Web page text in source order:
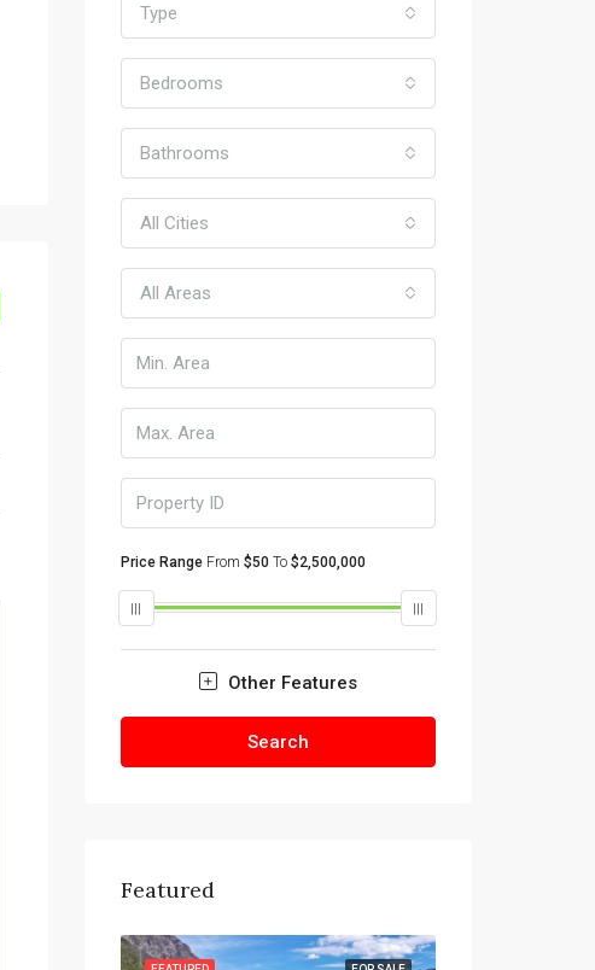
Type
Bedrooms
Bathrooms
All Cities
All Areas
Price Range From $50 To $2,500,000
Other Features
Search
Featured